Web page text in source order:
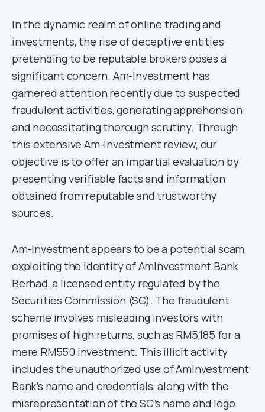
In the dynamic realm of online trading and
investments, the rise of deceptive entities
pretending to be reputable brokers poses a
significant concern. Am-Investment has
garnered attention recently due to suspected
fraudulent activities, generating apprehension
and necessitating thorough scrutiny. Through
this extensive Am-Investment review, our
objective is to offer an impartial evaluation by
presenting verifiable facts and information
obtained from reputable and trustworthy
sources.
Am-Investment appears to be a potential scam,
exploiting the identity of AmInvestment Bank
Berhad, a licensed entity regulated by the
Securities Commission (SC). The fraudulent
scheme involves misleading investors with
promises of high returns, such as RM5,185 for a
mere RM550 investment. This illicit activity
includes the unauthorized use of AmInvestment
Bank’s name and credentials, along with the
misrepresentation of the SC’s name and logo.